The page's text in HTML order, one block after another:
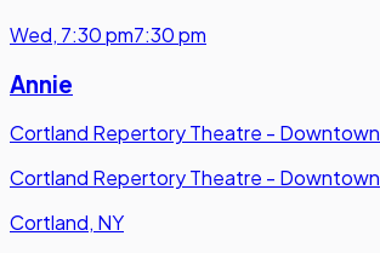
Wed, 7:30 pm7:30 pm
Annie
Cortland Repertory Theatre - Downtown
Cortland Repertory Theatre - Downtown
Cortland, NY